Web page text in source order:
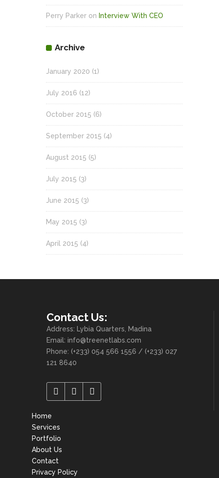
Perry Parker on Interview With CEO
Archive
January 2020 (1)
July 2016 (12)
October 2015 (6)
September 2015 (4)
August 2015 (5)
July 2015 (3)
June 2015 (3)
May 2015 (3)
April 2015 (4)
Contact Us:
Address: Lybia Quarters, Madina
Email: info@treenetlabs.com
Phone: (+233) 054 566 1556 / (+233) 027
121 8640
Home
Services
Portfolio
About Us
Contact
Privacy Policy